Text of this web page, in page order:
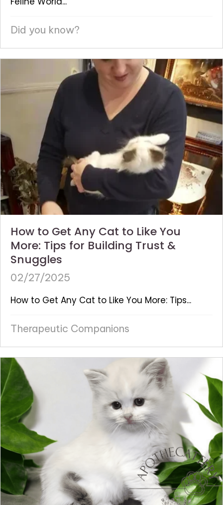
Did you know?
How to Get Any Cat to Like You
More: Tips for Building Trust &
Snuggles
02/27/2025
How to Get Any Cat to Like You More: Tips...
Therapeutic Companions